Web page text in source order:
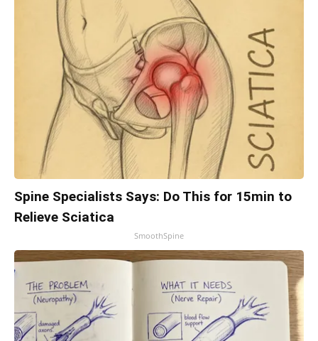
Spine Specialists Says: Do This for 15min to
Relieve Sciatica
SmoothSpine